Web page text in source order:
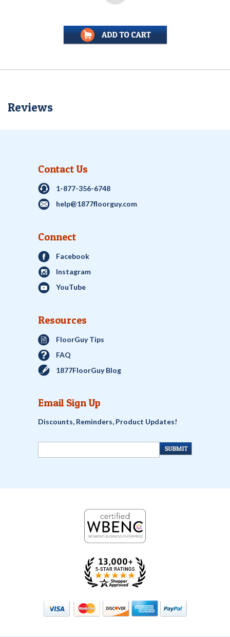
Reviews
Contact Us
1-877-356-6748
help@1877floorguy.com
Connect
Facebook
Instagram
YouTube
Resources
FloorGuy Tips
FAQ
1877FloorGuy Blog
Email Sign Up
Discounts, Reminders, Product Updates!